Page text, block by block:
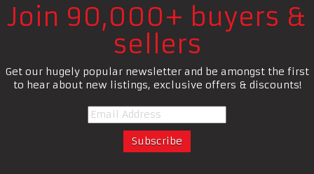
Join 90,000+ buyers &
sellers
Get our hugely popular newsletter and be amongst the first
to hear about new listings, exclusive offers & discounts!